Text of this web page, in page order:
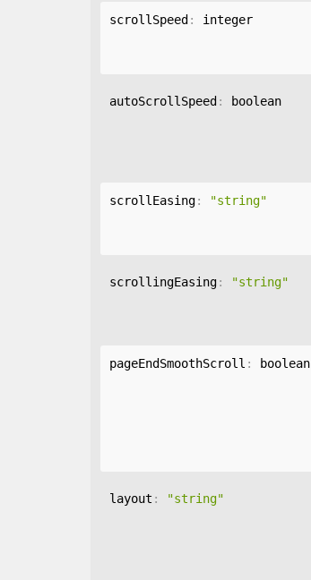
scrollSpeed : integer
autoScrollSpeed : boolean
scrollEasing: "string"
scrollingEasing: "string"
pageEndSmoothScroll : boolean
layout : "string"